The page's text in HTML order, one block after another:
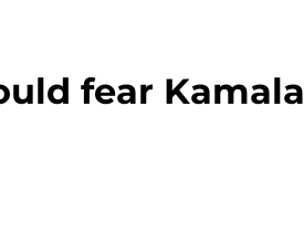
fear Kamala